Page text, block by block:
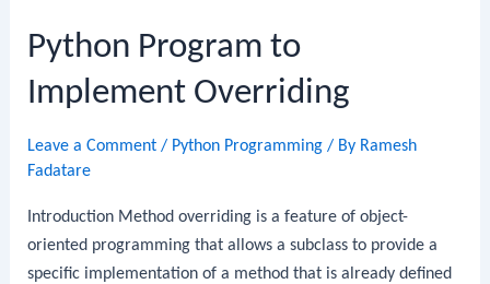
Implement
Polymorphism
Python Program to
Implement Overriding
Leave a Comment / Python Programming / By Ramesh
Fadatare
Introduction Method overriding is a feature of object-
oriented programming that allows a subclass to provide a
specific implementation of a method that is already defined